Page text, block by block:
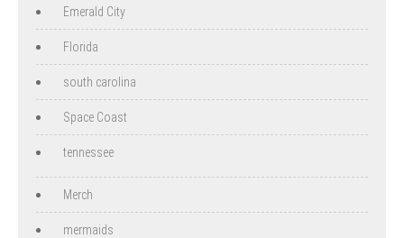
Emerald City
Florida
south carolina
Space Coast
tennessee
Merch
mermaids